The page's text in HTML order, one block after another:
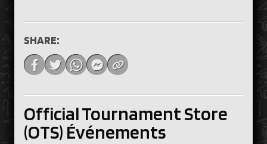
Official Tournament Store
(OTS) Événements
SHARE: